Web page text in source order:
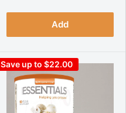
Add
Save up to $22.00